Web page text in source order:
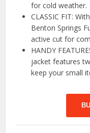
for cold weather.
CLASSIC FIT:
Benton Springs
active cut for
HANDY
jacket features
keep your small